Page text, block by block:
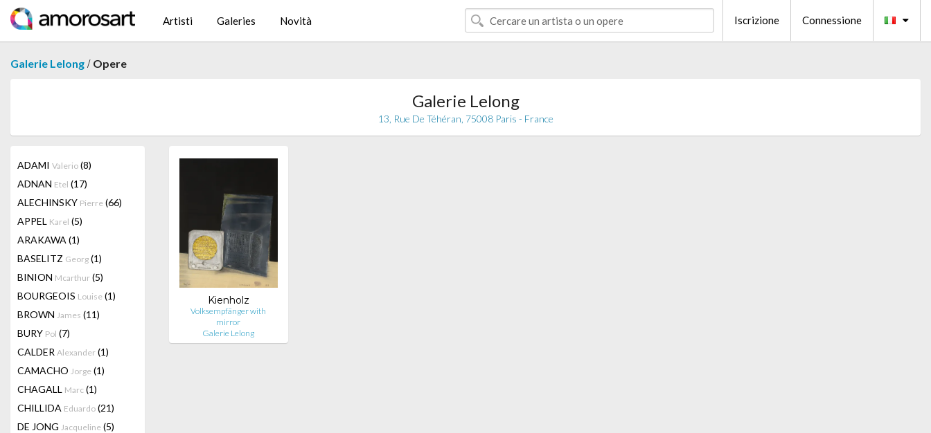
Artisti Galeries Novità Iscrizione Connessione
Galerie Lelong / Opere
Galerie Lelong
13, Rue De Téhéran, 75008 Paris - France
ADAMI Valerio (8)
ADNAN Etel (17)
ALECHINSKY Pierre (66)
APPEL Karel (5)
ARAKAWA (1)
BASELITZ Georg (1)
BINION Mcarthur (5)
BOURGEOIS Louise (1)
BROWN James (11)
BURY Pol (7)
CALDER Alexander (1)
CAMACHO Jorge (1)
CHAGALL Marc (1)
CHILLIDA Eduardo (21)
DE JONG Jacqueline (5)
Kienholz
Volksempfänger with
mirror
Galerie Lelong